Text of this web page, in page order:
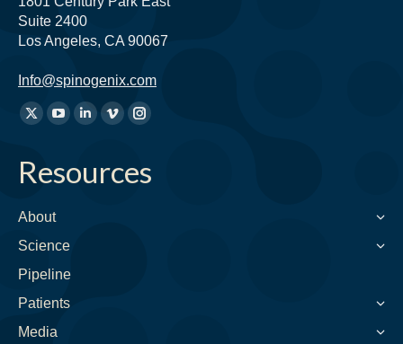
Suite 2400
Los Angeles, CA 90067
Info@spinogenix.com
Find
X
opens
new
window
YouTube
opens
window
Linkedin
opens
Vimeo
opens
Instagram
opens
Resources
About
Science
Pipeline
Patients
Media